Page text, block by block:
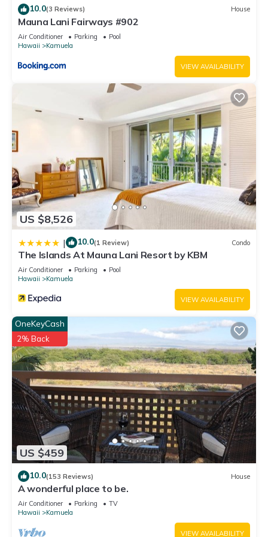
10.0(3 Reviews) House
Mauna Lani Fairways #902
Air Conditioner Parking
Pool
Hawaii
Kamuela
VIEW AVAILABILITY
US $8,526
| 10.0(1 Review) Condo
The Islands At Mauna Lani Resort by KBM
Air Conditioner Parking
Pool
Hawaii
Kamuela
VIEW AVAILABILITY
US $459
OneKeyCash
2% Back
10.0(153 Reviews) House
A wonderful place to be.
Air Conditioner Parking
TV
Hawaii
Kamuela
VIEW AVAILABILITY